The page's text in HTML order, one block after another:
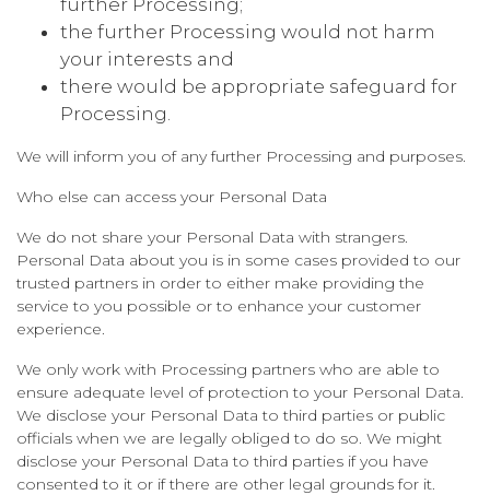
the further Processing would not harm
your interests and
there would be appropriate safeguard for
Processing.
We will inform you of any further Processing and purposes.
Who else can access your Personal Data
We do not share your Personal Data with strangers.
Personal Data about you is in some cases provided to our
trusted partners in order to either make providing the
service to you possible or to enhance your customer
experience.
We only work with Processing partners who are able to
ensure adequate level of protection to your Personal Data.
We disclose your Personal Data to third parties or public
officials when we are legally obliged to do so. We might
disclose your Personal Data to third parties if you have
consented to it or if there are other legal grounds for it.